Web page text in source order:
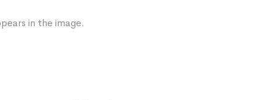
in the image.